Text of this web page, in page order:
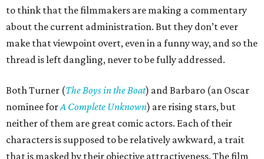
to think that the filmmakers are making a commentary
about the current administration. But they don’t ever
make that viewpoint overt, even in a funny way, and so the
thread is left dangling, never to be fully addressed.
Both Turner (The Boys in the Boat) and Barbaro (an Oscar
nominee forA Complete Unknown) are rising stars, but
neither of them are great comic actors. Each of their
characters is supposed to be relatively awkward, a trait
that is masked by their objective attractiveness. The film